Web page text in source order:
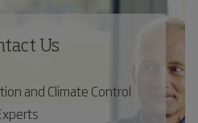
Us
and Climate Control